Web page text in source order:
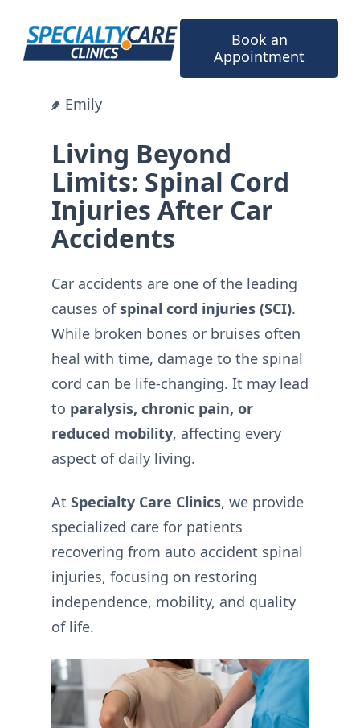
content
Book an
Appointment
Emily
Living Beyond
Limits: Spinal Cord
Injuries After Car
Accidents
Car accidents are one of the leading
causes ofspinal cord injuries (SCI).
While broken bones or bruises often
heal with time, damage to the spinal
cord can be life-changing. It may lead
to paralysis, chronic pain, or
reduced mobility, affecting every
aspect of daily living.
At Specialty Care Clinics, we provide
specialized care for patients
recovering from auto accident spinal
injuries, focusing on restoring
independence, mobility, and quality
of life.